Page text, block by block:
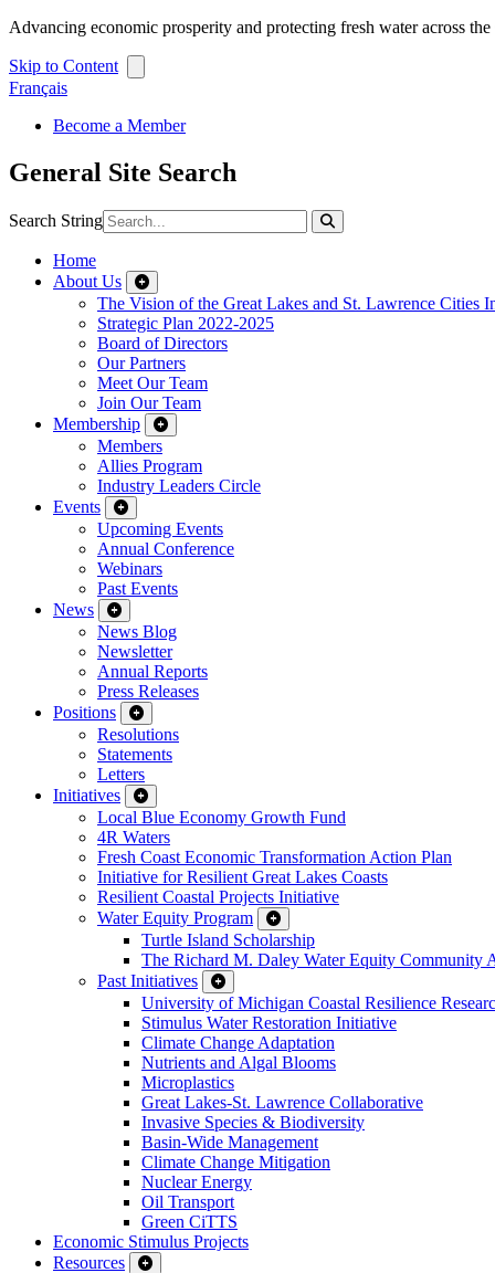
Advancing economic prosperity and protecting fresh water across
Skip to Content
Français
Become a Member
General Site Search
Search String
Home
About Us
The Vision of the Great Lakes and St. Lawrence Cities
Strategic Plan 2022-2025
Board of Directors
Our Partners
Meet Our Team
Join Our Team
Membership
Members
Allies Program
Industry Leaders Circle
Events
Upcoming Events
Annual Conference
Webinars
Past Events
News
News Blog
Newsletter
Annual Reports
Press Releases
Positions
Resolutions
Statements
Letters
Initiatives
Local Blue Economy Growth Fund
4R Waters
Fresh Coast Economic Transformation Action Plan
Initiative for Resilient Great Lakes Coasts
Resilient Coastal Projects Initiative
Water Equity Program
Turtle Island Scholarship
The Richard M. Daley Water Equity Community
Past Initiatives
University of Michigan Coastal Resilience
Stimulus Water Restoration Initiative
Climate Change Adaptation
Nutrients and Algal Blooms
Microplastics
Great Lakes-St. Lawrence Collaborative
Invasive Species & Biodiversity
Basin-Wide Management
Climate Change Mitigation
Nuclear Energy
Oil Transport
Green CiTTS
Economic Stimulus Projects
Resources